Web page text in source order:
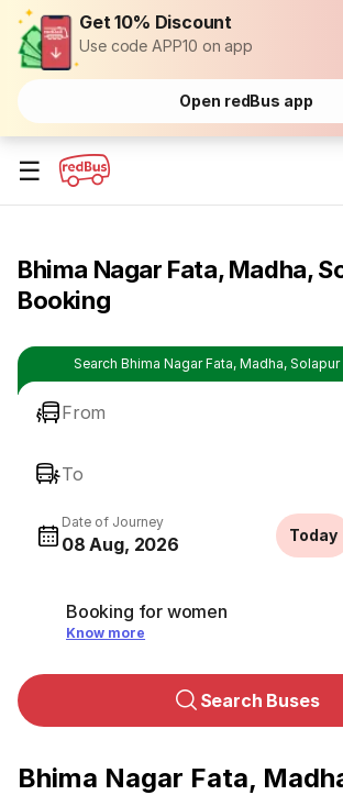
Get 10% Discount
Use code APP10 on app
Open redBus app
☰
Bhima Nagar Fata, Madha,
Booking
Search Bhima Nagar Fata, Madha,
From
To
Date of Journey
08 Aug, 2026 Today
Booking for women
Know more
Search Buses
Bhima Nagar Fata,